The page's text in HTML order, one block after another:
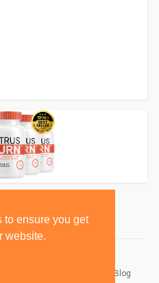
to ensure you get
website.
Blog